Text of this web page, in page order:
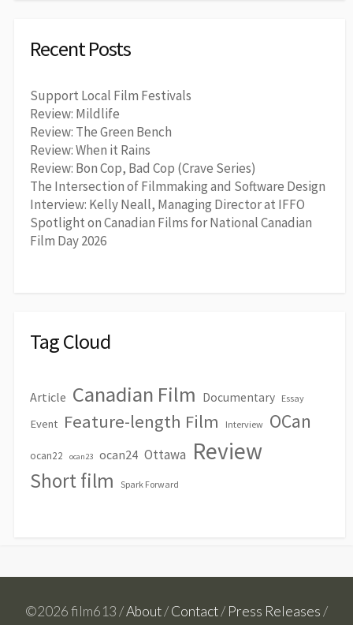
Recent Posts
Support Local Film Festivals
Review: Mildlife
Review: The Green Bench
Review: When it Rains
Review: Bon Cop, Bad Cop (Crave Series)
The Intersection of Filmmaking and Software Design
Interview: Kelly Neall, Managing Director at IFFO
Spotlight on Canadian Films for National Canadian
Film Day 2026
Tag Cloud
Article Canadian Film Documentary Essay
Event Feature-length Film Interview OCan
ocan22 ocan23 ocan24 Ottawa Review
Short film Spark Forward
©2026 film613 /About/Contact/ Press Releases/